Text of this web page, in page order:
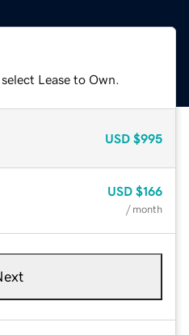
Lease to Own.
USD $995
USD $166
/ month